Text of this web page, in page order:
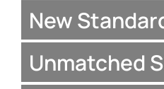
New
Unmatched